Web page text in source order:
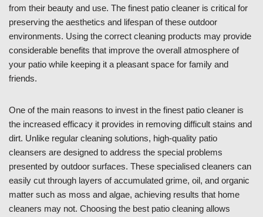
from their beauty and use. The finest patio cleaner is critical for
preserving the aesthetics and lifespan of these outdoor
environments. Using the correct cleaning products may provide
considerable benefits that improve the overall atmosphere of
your patio while keeping it a pleasant space for family and
friends.
One of the main reasons to invest in the finest patio cleaner is
the increased efficacy it provides in removing difficult stains and
dirt. Unlike regular cleaning solutions, high-quality patio
cleansers are designed to address the special problems
presented by outdoor surfaces. These specialised cleaners can
easily cut through layers of accumulated grime, oil, and organic
matter such as moss and algae, achieving results that home
cleaners may not. Choosing the best patio cleaning allows